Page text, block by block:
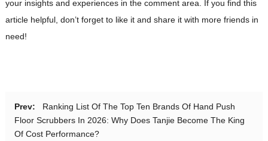
your insights and experiences in the comment area. If you find this
article helpful, don’t forget to like it and share it with more friends in
need!
Prev:
Ranking List Of The Top Ten Brands Of Hand Push
Floor Scrubbers In 2026: Why Does Tanjie Become The King
Of Cost Performance?